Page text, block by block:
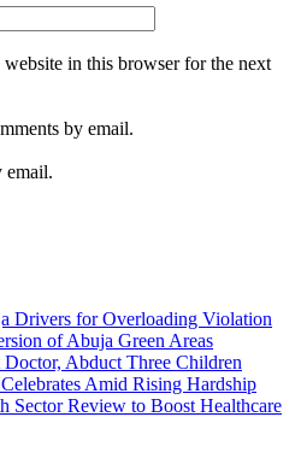
website in this browser for the next
by email.
email.
Drivers for Overloading Violation
of Abuja Green Areas
Abduct Three Children
Amid Rising Hardship
Sector Review to Boost Healthcare